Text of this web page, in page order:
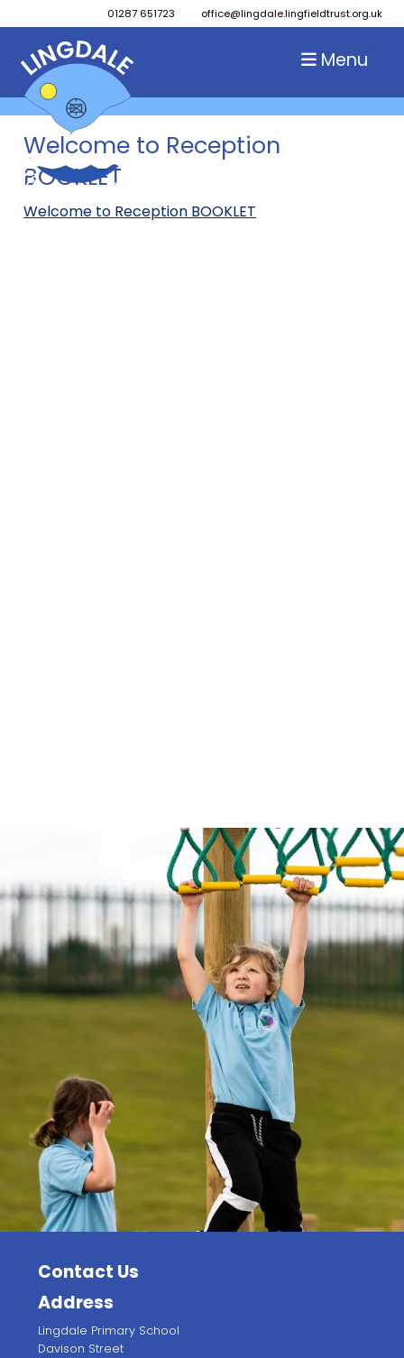
01287 651723 office@lingdale.lingfieldtrust.org.uk
Menu
Welcome to Reception
BOOKLET
Welcome to Reception BOOKLET
Contact Us
Address
Lingdale Primary School
Davison Street